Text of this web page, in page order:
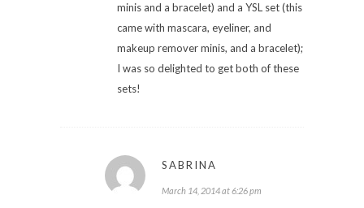
minis and a bracelet) and a YSL set (this
came with mascara, eyeliner, and
makeup remover minis, and a bracelet);
I was so delighted to get both of these
sets!
SABRINA
March 14, 2014 at 6:26 pm